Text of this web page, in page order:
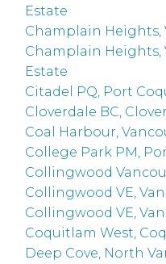
Estate
Champlain Heights,
Champlain Heights,
Estate
Citadel PQ, Port
Cloverdale BC,
Coal Harbour,
College Park PM,
Collingwood
Collingwood VE,
Collingwood VE,
Coquitlam West,
Deep Cove, North